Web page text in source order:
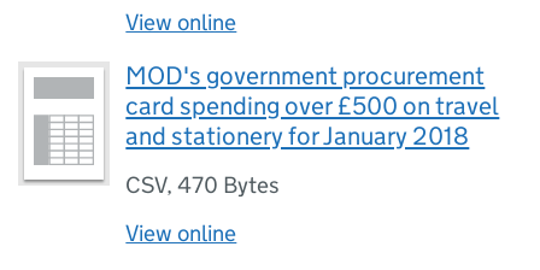
View online
MOD's government procurement
card spending over £500 on travel
and stationery for January 2018
CSV,470 Bytes
View online